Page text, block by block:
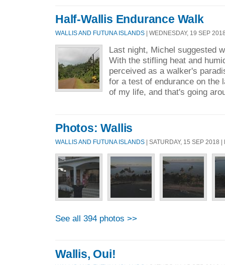
Half-Wallis Endurance Walk
WALLIS AND FUTUNA ISLANDS | WEDNESDAY, 19 SEP
Last night, Michel suggested
With the stifling heat and
perceived as a walker's
for a test of endurance on the
of my life, and that's going
Photos: Wallis
WALLIS AND FUTUNA ISLANDS | SATURDAY, 15 SEP 2018
See all 394 photos >>
Wallis, Oui!